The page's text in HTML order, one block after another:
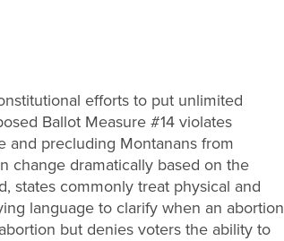
efforts to put unlimited
Ballot Measure #14 violates
and precluding Montanans from
change dramatically based on the
states commonly treat physical and
language to clarify when an abortion
but denies voters the ability to